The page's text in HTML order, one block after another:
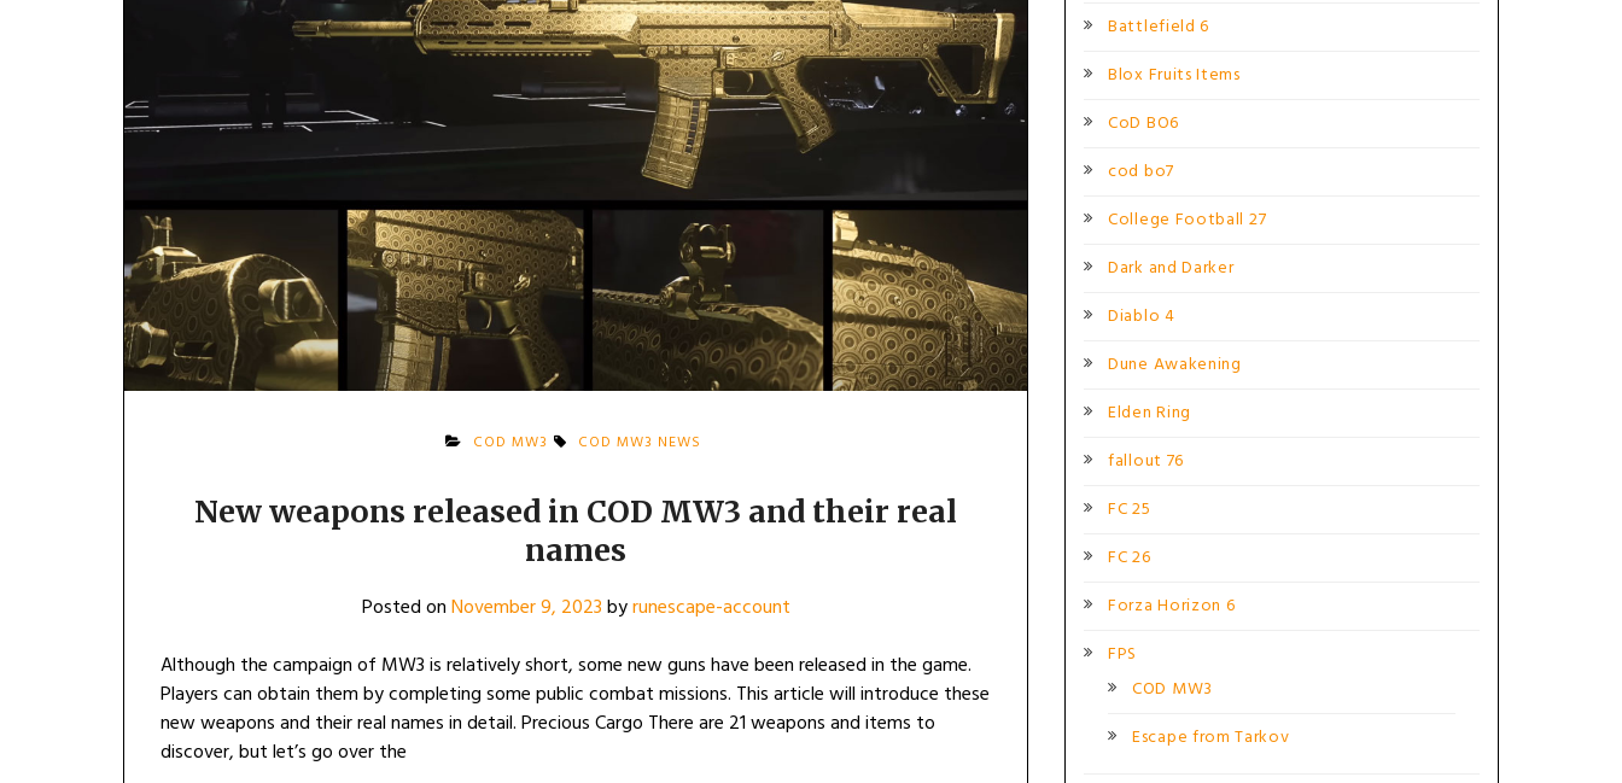
COD MW3 COD MW3 NEWS
New weapons released in COD MW3 and their real
names
Posted onNovember 9, 2023byrunescape-account
Although the campaign of MW3 is relatively short, some new guns have been released in the game.
Players can obtain them by completing some public combat missions. This article will introduce these
new weapons and their real names in detail. Precious Cargo There are 21 weapons and items to
discover, but let’s go over the
Battlefield 6
Blox Fruits Items
CoD BO6
cod bo7
College Football 27
Dark and Darker
Diablo 4
Dune Awakening
Elden Ring
fallout 76
FC 25
FC 26
Forza Horizon 6
FPS
COD MW3
Escape from Tarkov